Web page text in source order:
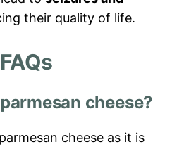
their quality of life.
FAQs
cheese?
cheese as it is